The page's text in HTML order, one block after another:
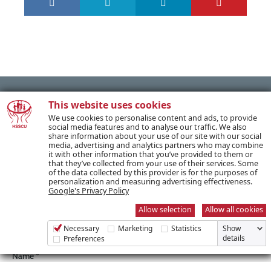
This website uses cookies
We use cookies to personalise content and ads, to provide
social media features and to analyse our traffic. We also
share information about your use of our site with our social
media, advertising and analytics partners who may combine
it with other information that you’ve provided to them or
that they’ve collected from your use of their services. Some
of the data collected by this provider is for the purposes of
personalization and measuring advertising effectiveness.
Google's Privacy Policy
Allow selection
Allow all cookies
Necessary Marketing
Statistics
Preferences
Show
details
PREVIOUS POST
NEXT POST
SUBSCRIBE TO OUR NEWSLETTER
Name *